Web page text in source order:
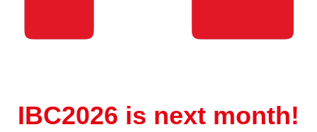
IBC2026 is next month!